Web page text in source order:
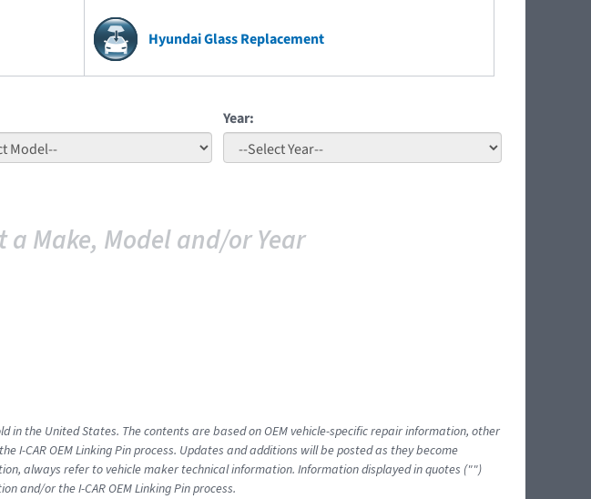
Hyundai Glass Replacement
Year:
a Make, Model and/or Year
in the United States. The contents are based on OEM vehicle-specific repair information, other
I-CAR OEM Linking Pin process. Updates and additions will be posted as they become
always refer to vehicle maker technical information. Information displayed in quotes ("")
and/or the I-CAR OEM Linking Pin process.